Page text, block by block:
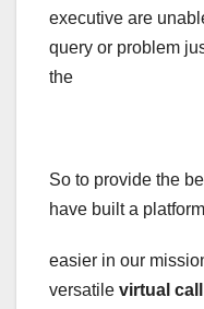
executive are
query or problem
the
So to provide the
have built a
easier in our
versatile virtual